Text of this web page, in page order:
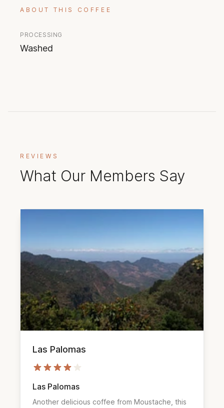
ABOUT THIS COFFEE
PROCESSING
Washed
REVIEWS
What Our Members Say
Las Palomas
Las Palomas
Another delicious coffee from Moustache, this